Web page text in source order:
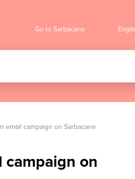
Go to Sarbacane
email campaign on Sarbacane
on